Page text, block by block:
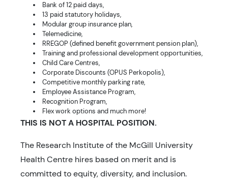
Bank of 12 paid days,
13 paid statutory holidays,
Modular group insurance plan,
Telemedicine,
RREGOP (defined benefit government pension plan),
Training and professional development opportunities,
Child Care Centres,
Corporate Discounts (OPUS Perkopolis),
Competitive monthly parking rate,
Employee Assistance Program,
Recognition Program,
Flex work options and much more!
THIS IS NOT A HOSPITAL POSITION.
The Research Institute of the McGill University
Health Centre hires based on merit and is
committed to equity, diversity, and inclusion.